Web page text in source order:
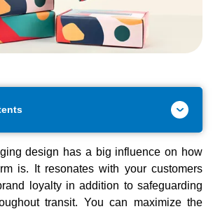
design has a big influence on how
is. It resonates with your customers
loyalty in addition to safeguarding
transit. You can maximize the